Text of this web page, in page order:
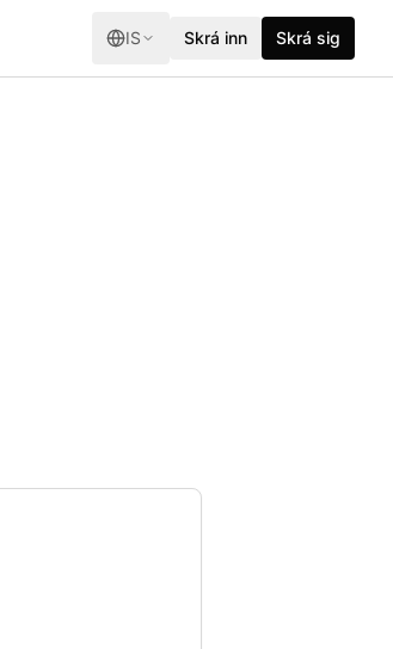
IS Skrá inn Skrá sig